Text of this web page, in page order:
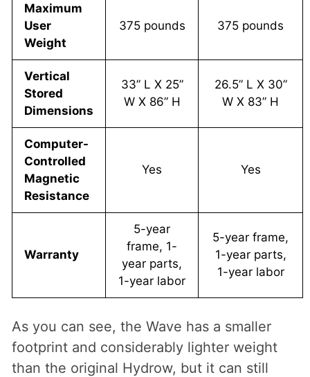
Maximum
User
Weight
375 pounds 375 pounds
Vertical
Stored
Dimensions
33” L X 25”
W X 86” H
26.5” L X 30”
W X 83” H
Computer-
Controlled
Magnetic
Resistance
Yes Yes
Warranty
5-year
frame, 1-
year parts,
1-year labor
5-year frame,
1-year parts,
1-year labor
As you can see, the Wave has a smaller
footprint and considerably lighter weight
than the original Hydrow, but it can still